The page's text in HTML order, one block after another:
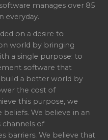
manages over 85
everyday.
on a desire to
world by bringing
a single purpose: to
software that
a better world by
the cost of
this purpose, we
We believe in an
of
barriers. We believe that